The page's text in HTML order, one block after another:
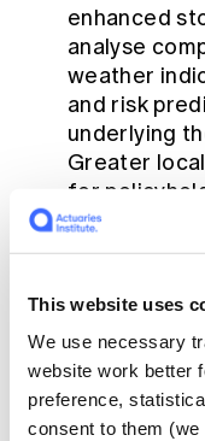
This website uses
We use necessary
website work better
preference,
consent to them
enhanced
analyse
weather
and risk
underlying
Greater
for
accelerate
generation,
Index
Quantum
optimisation
provide